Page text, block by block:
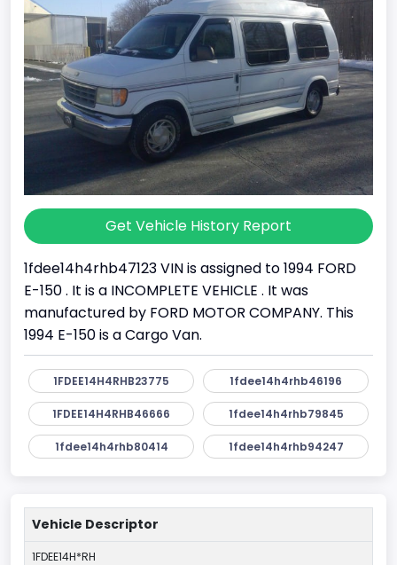
Get Vehicle History Report
1fdee14h4rhb47123 VIN is assigned to 1994 FORD
E-150 . It is a INCOMPLETE VEHICLE . It was
manufactured by FORD MOTOR COMPANY. This
1994 E-150 is a Cargo Van.
1FDEE14H4RHB23775 1fdee14h4rhb46196
1FDEE14H4RHB46666 1fdee14h4rhb79845
1fdee14h4rhb80414 1fdee14h4rhb94247
Vehicle Descriptor
1FDEE14H*RH